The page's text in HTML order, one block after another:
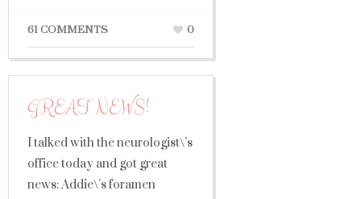
61 COMMENTS 0
GREAT NEWS!
I talked with the neurologist\’s
office today and got great
news: Addie\’s foramen